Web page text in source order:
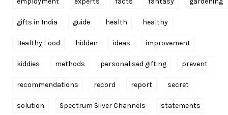
gifts in India guide health healthy
Healthy Food hidden ideas improvement
kiddies methods personalised gifting prevent
recommendations record report secret
solution Spectrum Silver Channels statements